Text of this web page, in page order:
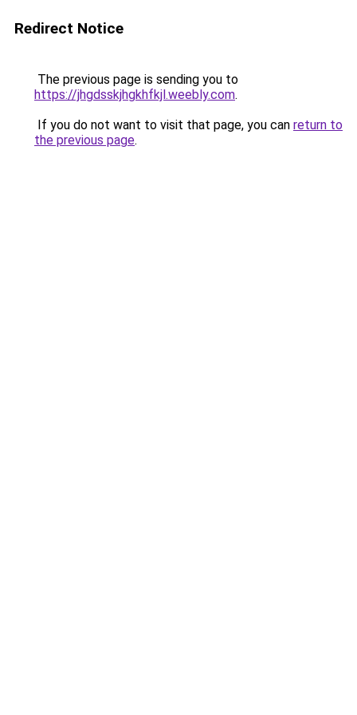
Redirect Notice
The previous page is sending you to
https://jhgdsskjhgkhfkjl.weebly.com.
If you do not want to visit that page, you can return to
the previous page.